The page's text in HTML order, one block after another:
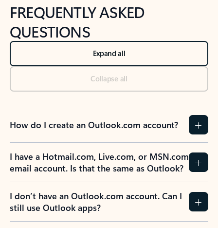
FREQUENTLY ASKED
QUESTIONS
Expand all
Collapse all
How do I create an Outlook.com account?
I have a Hotmail.com, Live.com, or MSN.com
email account. Is that the same as Outlook?
I don’t have an Outlook.com account. Can I
still use Outlook apps?